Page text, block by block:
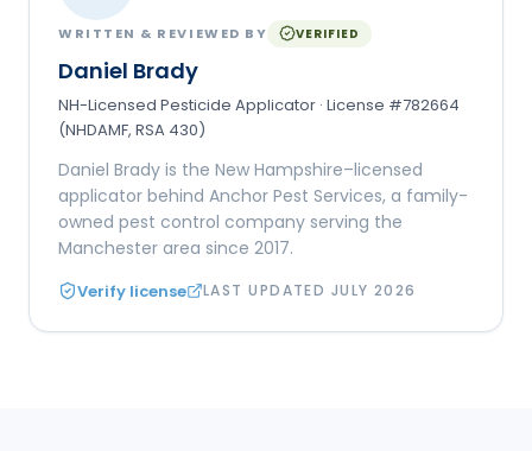
WRITTEN & REVIEWED BY VERIFIED
Daniel Brady
NH-Licensed Pesticide Applicator · License #782664
(NHDAMF, RSA 430)
Daniel Brady is the New Hampshire–licensed
applicator behind Anchor Pest Services, a family-
owned pest control company serving the
Manchester area since 2017.
Verify license LAST UPDATED JULY 2026